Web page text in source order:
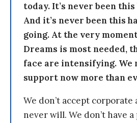
today. It’s never been
And it’s never been this
going. At the very
Dreams is most needed,
face are intensifying. We
support now more than
We don’t accept
never will. We don’t have